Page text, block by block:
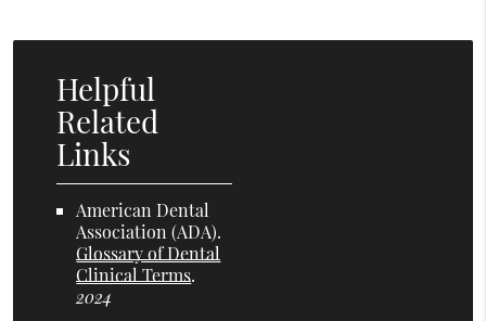
Helpful
Related
Links
American Dental
Association (ADA).
Glossary of Dental
Clinical Terms.
2024